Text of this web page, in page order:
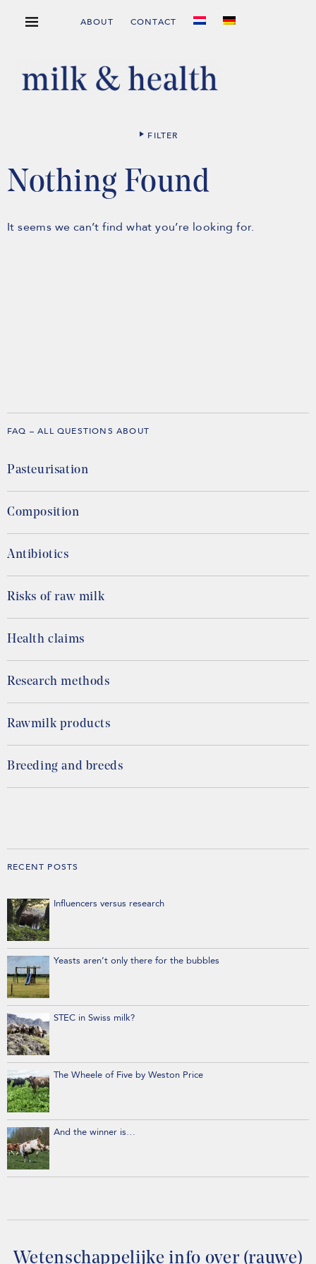
ABOUT CONTACT
FILTER
Nothing Found
It seems we can’t find what you’re looking for.
FAQ – ALL QUESTIONS ABOUT
Pasteurisation
Composition
Antibiotics
Risks of raw milk
Health claims
Research methods
Rawmilk products
Breeding and breeds
RECENT POSTS
Influencers versus research
Yeasts aren’t only there for the bubbles
STEC in Swiss milk?
The Wheele of Five by Weston Price
And the winner is…
Wetenschappelijke info over (rauwe)